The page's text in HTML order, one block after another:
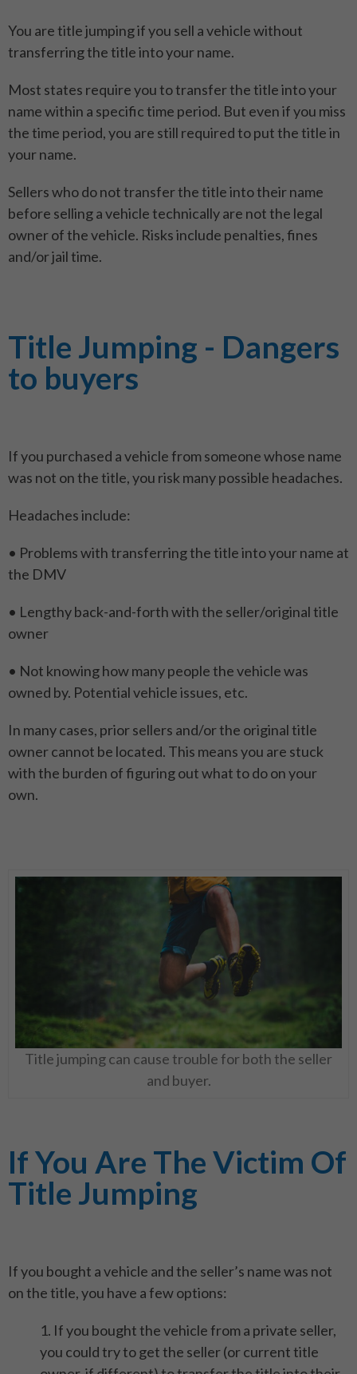
You are title jumping if you sell a vehicle without
transferring the title into your name.
Most states require you to transfer the title into your
name within a specific time period. But even if you miss
the time period, you are still required to put the title in
your name.
Sellers who do not transfer the title into their name
before selling a vehicle technically are not the legal
owner of the vehicle. Risks include penalties, fines
and/or jail time.
Title Jumping - Dangers
to buyers
If you purchased a vehicle from someone whose name
was not on the title, you risk many possible headaches.
Headaches include:
• Problems with transferring the title into your name at
the DMV
• Lengthy back-and-forth with the seller/original title
owner
• Not knowing how many people the vehicle was
owned by. Potential vehicle issues, etc.
In many cases, prior sellers and/or the original title
owner cannot be located. This means you are stuck
with the burden of figuring out what to do on your
own.
Title jumping can cause trouble for both the seller
and buyer.
If You Are The Victim Of
Title Jumping
If you bought a vehicle and the seller’s name was not
on the title, you have a few options:
1. If you bought the vehicle from a private seller,
you could try to get the seller (or current title